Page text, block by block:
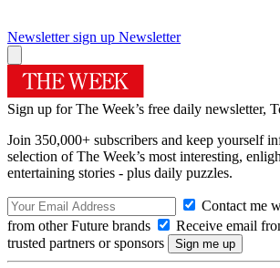
Newsletter sign up Newsletter
Sign up for The Week’s free daily newsletter,
Join 350,000+ subscribers and keep yourself
selection of The Week’s most interesting,
entertaining stories - plus daily puzzles.
Contact me
from other Future brands
Receive email
trusted partners or sponsors